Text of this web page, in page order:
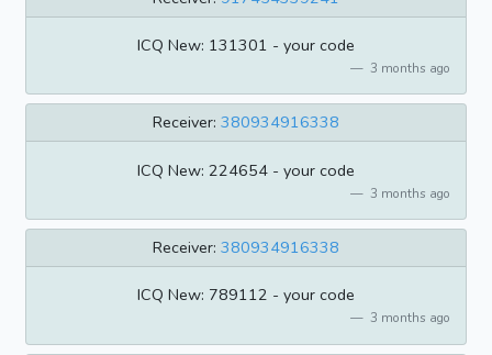
ICQ New: 131301 - your code
3 months ago
Receiver: 380934916338
ICQ New: 224654 - your code
3 months ago
Receiver: 380934916338
ICQ New: 789112 - your code
3 months ago